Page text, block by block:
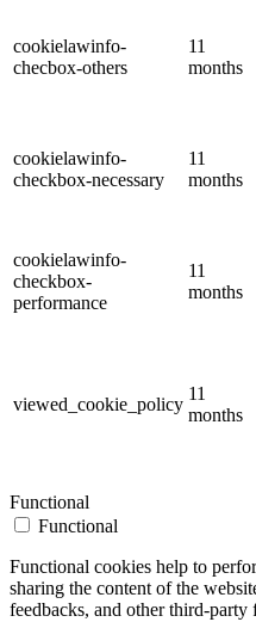
cookielawinfo-
checbox-others
11
months
cookielawinfo-
checkbox-necessary
11
months
cookielawinfo-
checkbox-
performance
11
months
viewed_cookie_policy
11
months
Functional
Functional
Functional cookies help to
sharing the content of the
feedbacks, and other third-party